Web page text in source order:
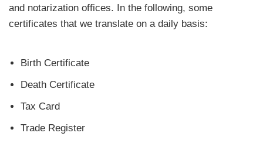
and notarization offices. In the following, some
certificates that we translate on a daily basis:
Birth Certificate
Death Certificate
Tax Card
‎Trade Register